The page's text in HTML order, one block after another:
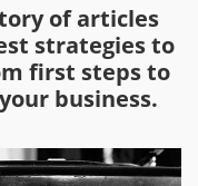
of articles
strategies to
first steps to
business.